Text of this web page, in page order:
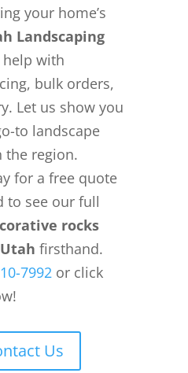
your home’s
Landscaping
with
bulk orders,
Let us show you
to landscape
the region.
for a free quote
to see our full
rocks
firsthand.
7992or click
Us